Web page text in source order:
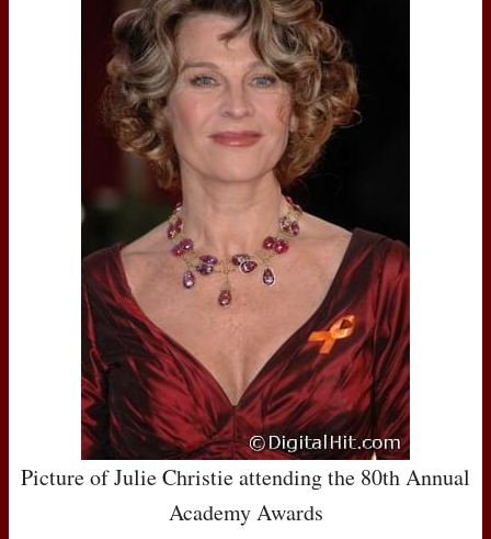
Picture of Julie Christie attending the 80th Annual
Academy Awards